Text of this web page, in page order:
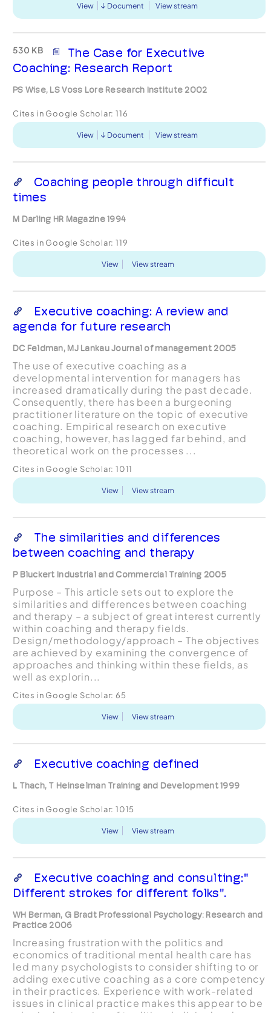
View Document View stream
530 KB
The Case for Executive
Coaching: Research Report
PS Wise, LS Voss Lore Research Institute 2002
Cites in Google Scholar: 116
View Document View stream
Coaching people through difficult
times
M Darling HR Magazine 1994
Cites in Google Scholar: 119
View View stream
Executive coaching: A review and
agenda for future research
DC Feldman, MJ Lankau Journal of management 2005
The use of executive coaching as a
developmental intervention for managers has
increased dramatically during the past decade.
Consequently, there has been a burgeoning
practitioner literature on the topic of executive
coaching. Empirical research on executive
coaching, however, has lagged far behind, and
theoretical work on the processes ...
Cites in Google Scholar: 1011
View View stream
The similarities and differences
between coaching and therapy
P Bluckert Industrial and Commercial Training 2005
Purpose – This article sets out to explore the
similarities and differences between coaching
and therapy – a subject of great interest currently
within coaching and therapy fields.
Design/methodology/approach – The objectives
are achieved by examining the convergence of
approaches and thinking within these fields, as
well as explorin...
Cites in Google Scholar: 65
View View stream
Executive coaching defined
L Thach, T Heinselman Training and Development 1999
Cites in Google Scholar: 1015
View View stream
Executive coaching and consulting:"
Different strokes for different folks".
WH Berman, G Bradt Professional Psychology: Research and
Practice 2006
Increasing frustration with the politics and
economics of traditional mental health care has
led many psychologists to consider shifting to or
adding executive coaching as a core competency
in their practices. Experience with work-related
issues in clinical practice makes this appear to be